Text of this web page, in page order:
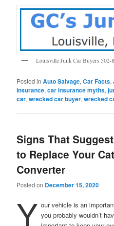
Louisville Junk Car Buyers 502-
Posted in Auto Salvage,Car Facts,
insurance,car insurance myths,
car,wrecked car buyer,wrecked
Signs That
to Replace Your
Converter
Posted on December 15, 2020
Y our vehicle is an
you probably wouldn’t